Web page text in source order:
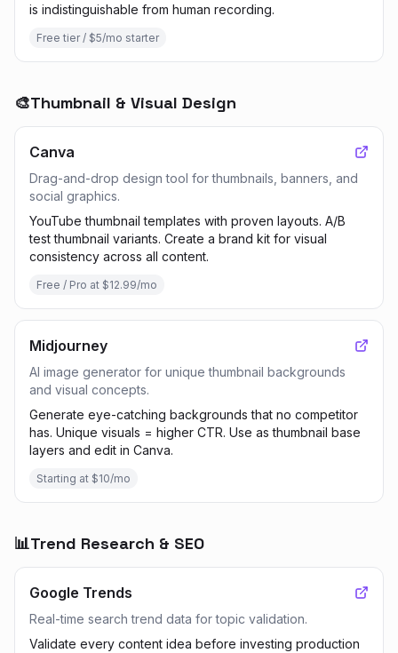
is indistinguishable from human recording.
Free tier / $5/mo starter
🎨Thumbnail & Visual Design
Canva
Drag-and-drop design tool for thumbnails, banners, and
social graphics.
YouTube thumbnail templates with proven layouts. A/B
test thumbnail variants. Create a brand kit for visual
consistency across all content.
Free / Pro at $12.99/mo
Midjourney
AI image generator for unique thumbnail backgrounds
and visual concepts.
Generate eye-catching backgrounds that no competitor
has. Unique visuals = higher CTR. Use as thumbnail base
layers and edit in Canva.
Starting at $10/mo
📊Trend Research & SEO
Google Trends
Real-time search trend data for topic validation.
Validate every content idea before investing production